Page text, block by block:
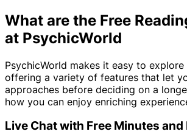
What are the Free
at PsychicWorld
PsychicWorld makes it easy to
offering a variety of features that let
approaches before deciding on a
how you can enjoy enriching
Live Chat with Free Minutes